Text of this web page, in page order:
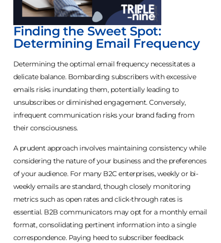
Finding the Sweet Spot:
Determining Email Frequency
Determining the optimal email frequency necessitates a
delicate balance. Bombarding subscribers with excessive
emails risks inundating them, potentially leading to
unsubscribes or diminished engagement. Conversely,
infrequent communication risks your brand fading from
their consciousness.
A prudent approach involves maintaining consistency while
considering the nature of your business and the preferences
of your audience. For many B2C enterprises, weekly or bi-
weekly emails are standard, though closely monitoring
metrics such as open rates and click-through rates is
essential. B2B communicators may opt for a monthly email
format, consolidating pertinent information into a single
correspondence. Paying heed to subscriber feedback